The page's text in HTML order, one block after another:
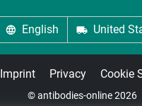
English United
Imprint Privacy Cookie
© antibodies-online 2026